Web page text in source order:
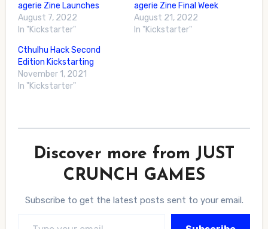
agerie Zine Launches
August 7, 2022
In "Kickstarter"
agerie Zine Final Week
August 21, 2022
In "Kickstarter"
Cthulhu Hack Second
Edition Kickstarting
November 1, 2021
In "Kickstarter"
Discover more from JUST
CRUNCH GAMES
Subscribe to get the latest posts sent to your email.